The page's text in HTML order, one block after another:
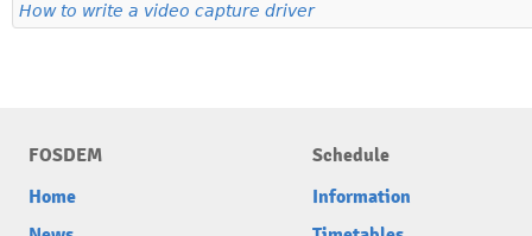
How to write a video capture driver
FOSDEM
Home
Schedule
Information